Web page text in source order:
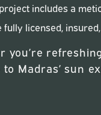
includes a
fully licensed,
you’re
Madras’ sun